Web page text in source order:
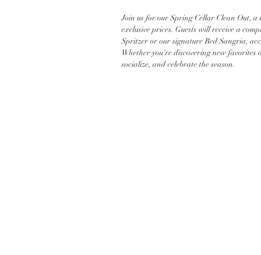
Join us for our Spring Cellar Clean Out,
exclusive prices. Guests will receive a
Spritzer or our signature Red Sangria,
Whether you're discovering new favorites
socialize, and celebrate the season.